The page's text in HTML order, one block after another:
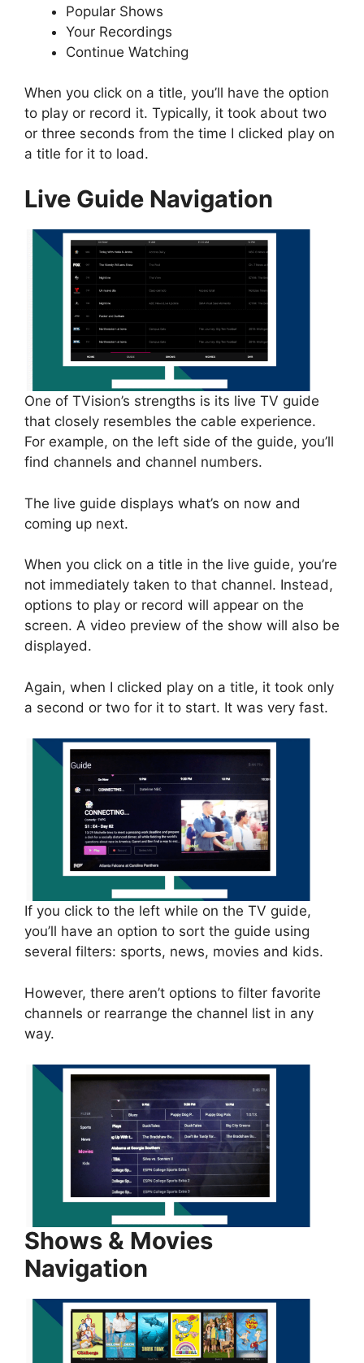
Popular Shows
Your Recordings
Continue Watching
When you click on a title, you’ll have the option
to play or record it. Typically, it took about two
or three seconds from the time I clicked play on
a title for it to load.
Live Guide Navigation
One of TVision’s strengths is its live TV guide
that closely resembles the cable experience.
For example, on the left side of the guide, you’ll
find channels and channel numbers.
The live guide displays what’s on now and
coming up next.
When you click on a title in the live guide, you’re
not immediately taken to that channel. Instead,
options to play or record will appear on the
screen. A video preview of the show will also be
displayed.
Again, when I clicked play on a title, it took only
a second or two for it to start. It was very fast.
If you click to the left while on the TV guide,
you’ll have an option to sort the guide using
several filters: sports, news, movies and kids.
However, there aren’t options to filter favorite
channels or rearrange the channel list in any
way.
Shows & Movies
Navigation